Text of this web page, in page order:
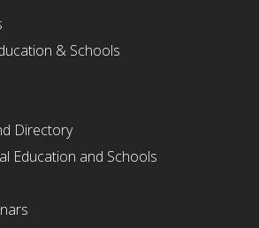
& Schools
Directory
Education and Schools